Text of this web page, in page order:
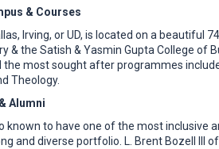
& Courses
Irving, or UD, is located on a
& the Satish & Yasmin Gupta College of
most sought after programmes
Theology.
Alumni
known to have one of the most
and diverse portfolio. L. Brent Bozell III